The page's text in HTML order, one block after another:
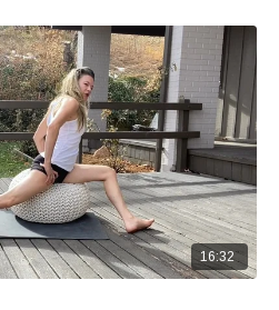
16:32